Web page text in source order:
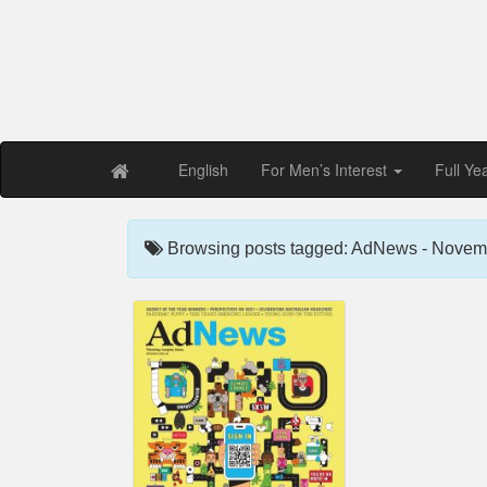
English For Men’s Interest Full
Browsing posts tagged: AdNews -